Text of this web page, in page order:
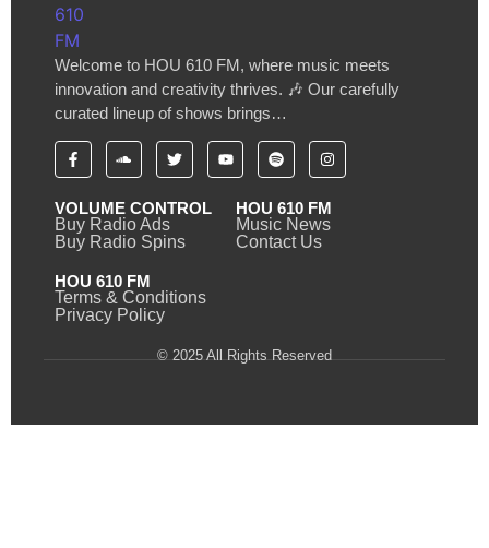
Welcome to HOU 610 FM, where music meets
innovation and creativity thrives. 🎶 Our carefully
curated lineup of shows brings…
VOLUME CONTROL
Buy Radio Ads
Buy Radio Spins
HOU 610 FM
Music News
Contact Us
HOU 610 FM
Terms & Conditions
Privacy Policy
© 2025 All Rights Reserved